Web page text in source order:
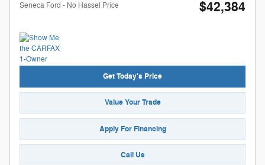
Seneca Ford - No Hassel Price $42,384
Get Today's Price
Value Your Trade
Apply For Financing
Call Us